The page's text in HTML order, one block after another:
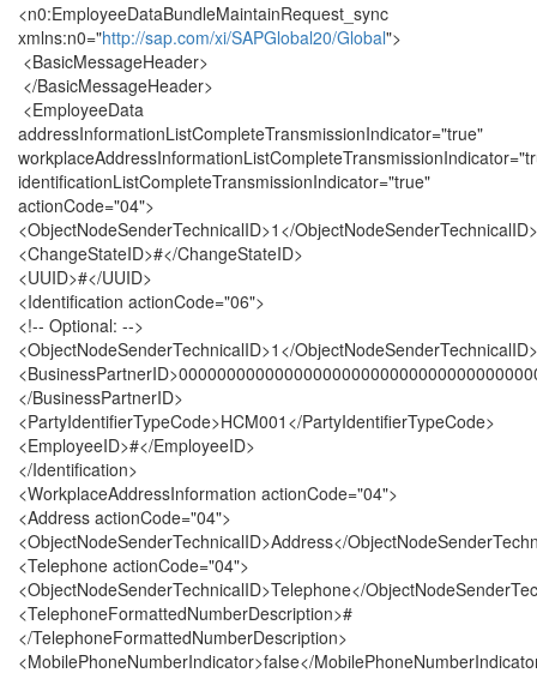
<n0:EmployeeDataBundleMaintainRequest_sync
xmlns:n0="http://sap.com/xi/SAPGlobal20/Global">
<BasicMessageHeader>
</BasicMessageHeader>
<EmployeeData
addressInformationListCompleteTransmissionIndicator="true"
identificationListCompleteTransmissionIndicator="true"
actionCode="04">
<ObjectNodeSenderTechnicalID>1</ObjectNodeSenderTechnicalID>
<ChangeStateID>#</ChangeStateID>
<UUID>#</UUID>
<Identification actionCode="06">
<!-- Optional: -->
<ObjectNodeSenderTechnicalID>1</ObjectNodeSenderTechnicalID>
</BusinessPartnerID>
<PartyIdentifierTypeCode>HCM001</PartyIdentifierTypeCode>
<EmployeeID>#</EmployeeID>
</Identification>
<WorkplaceAddressInformation actionCode="04">
<Address actionCode="04">
<ObjectNodeSenderTechnicalID>Address</
<Telephone actionCode="04">
<ObjectNodeSenderTechnicalID>Telephone</
<TelephoneFormattedNumberDescription>#
</TelephoneFormattedNumberDescription>
<MobilePhoneNumberIndicator>false</